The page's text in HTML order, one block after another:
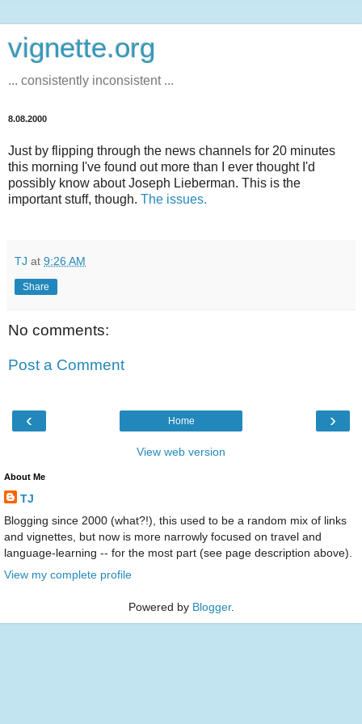
vignette.org
... consistently inconsistent ...
8.08.2000
Just by flipping through the news channels for 20 minutes
this morning I've found out more than I ever thought I'd
possibly know about Joseph Lieberman. This is the
important stuff, though. The issues.
TJ at 9:26 AM
Share
No comments:
Post a Comment
‹ ›
Home
View web version
About Me
TJ
Blogging since 2000 (what?!), this used to be a random mix of links
and vignettes, but now is more narrowly focused on travel and
language-learning -- for the most part (see page description above).
View my complete profile
Powered by Blogger.